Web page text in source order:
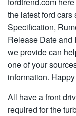
the latest ford
Specification,
Release Date and
we provide can
one of your
information.
All have a front
required for the